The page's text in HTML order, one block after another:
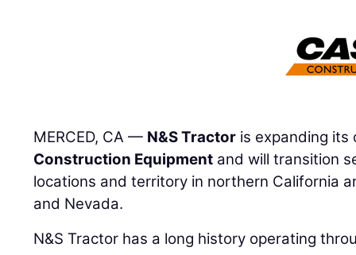
MERCED, CA — N&S Tractor is expanding
Construction Equipment and will transition
locations and territory in northern California
and Nevada.
N&S Tractor has a long history operating